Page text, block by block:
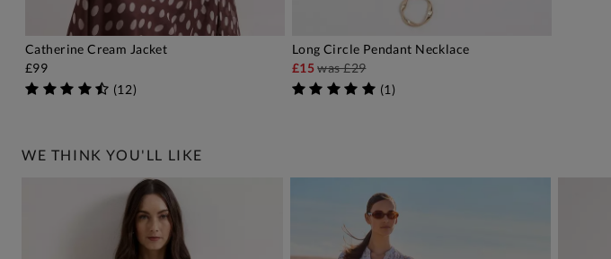
Catherine Cream Jacket
£99
(12)
Long Circle Pendant Necklace
£15was£29
(1)
WE THINK YOU'LL LIKE